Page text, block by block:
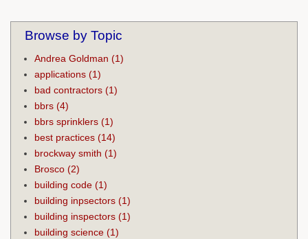
Browse by Topic
Andrea Goldman (1)
applications (1)
bad contractors (1)
bbrs (4)
bbrs sprinklers (1)
best practices (14)
brockway smith (1)
Brosco (2)
building code (1)
building inpsectors (1)
building inspectors (1)
building science (1)